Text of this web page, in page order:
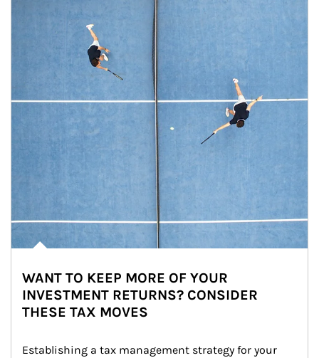
WANT TO KEEP MORE OF YOUR
INVESTMENT RETURNS? CONSIDER
THESE TAX MOVES
Establishing a tax management strategy for your